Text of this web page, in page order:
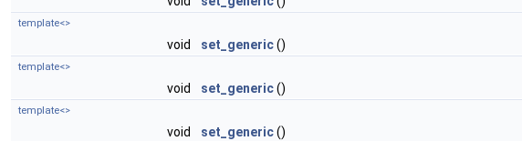
template<>
void set_generic()
template<>
void set_generic()
template<>
void set_generic()